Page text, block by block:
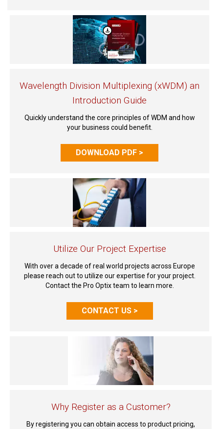
Wavelength Division Multiplexing (xWDM) an
Introduction Guide
Quickly understand the core principles of WDM and how
your business could benefit.
DOWNLOAD PDF >
Utilize Our Project Expertise
With over a decade of real world projects across Europe
please reach out to utilize our expertise for your project.
Contact the Pro Optix team to learn more.
CONTACT US >
Why Register as a Customer?
By registering you can obtain access to product pricing,